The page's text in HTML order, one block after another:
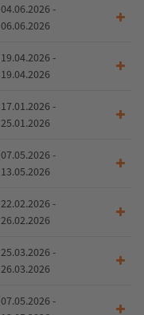
04.06.2026 -
06.06.2026
19.04.2026 -
19.04.2026
17.01.2026 -
25.01.2026
07.05.2026 -
13.05.2026
22.02.2026 -
26.02.2026
25.03.2026 -
26.03.2026
07.05.2026 -